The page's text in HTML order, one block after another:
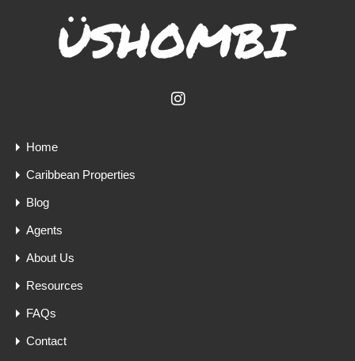
Home
Caribbean Properties
Blog
Agents
About Us
Resources
FAQs
Contact